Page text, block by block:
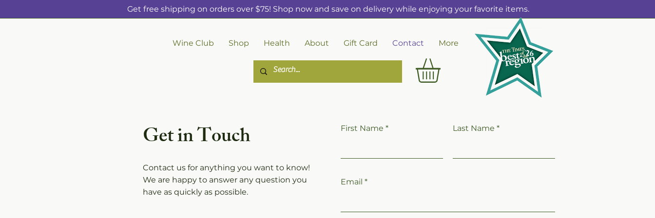
Get free shipping on orders over $75! Shop now and save on delivery while enjoying your favorite items.
Wine Club Shop Health About Gift Card Contact More
Get in Touch
Contact us for anything you want to know!
We are happy to answer any question you
have as quickly as possible.
First Name Last Name
Email